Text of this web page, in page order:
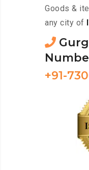
Goods &
any city of
+91-